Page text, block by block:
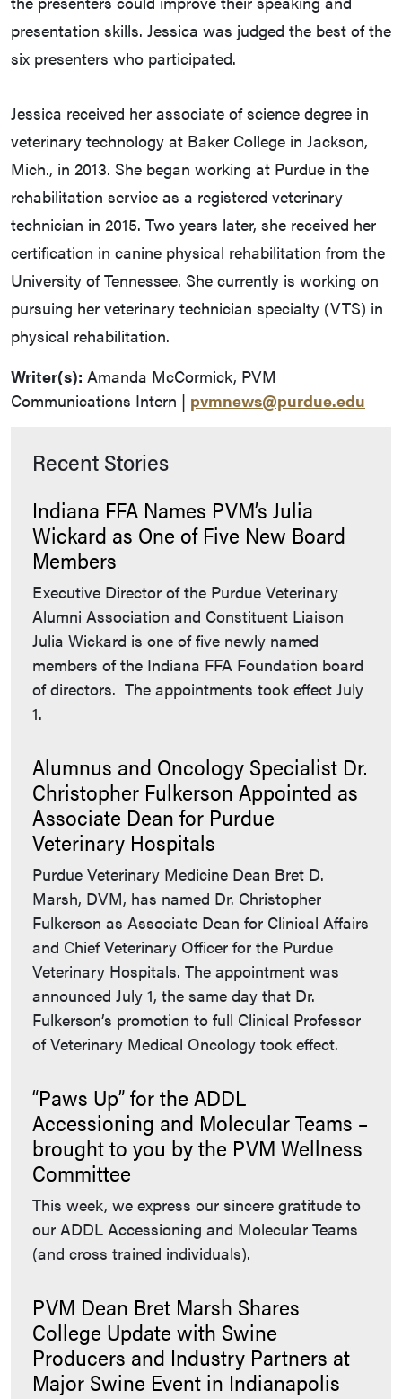
presentation skills. Jessica was judged the best of the
six presenters who participated.
Jessica received her associate of science degree in
veterinary technology at Baker College in Jackson,
Mich., in 2013. She began working at Purdue in the
rehabilitation service as a registered veterinary
technician in 2015. Two years later, she received her
certification in canine physical rehabilitation from the
University of Tennessee. She currently is working on
pursuing her veterinary technician specialty (VTS) in
physical rehabilitation.
Writer(s): Amanda McCormick, PVM
Communications Intern | pvmnews@purdue.edu
Recent Stories
Indiana FFA Names PVM’s Julia
Wickard as One of Five New Board
Members
Executive Director of the Purdue Veterinary
Alumni Association and Constituent Liaison
Julia Wickard is one of five newly named
members of the Indiana FFA Foundation board
of directors. The appointments took effect July
1.
Alumnus and Oncology Specialist Dr.
Christopher Fulkerson Appointed as
Associate Dean for Purdue
Veterinary Hospitals
Purdue Veterinary Medicine Dean Bret D.
Marsh, DVM, has named Dr. Christopher
Fulkerson as Associate Dean for Clinical Affairs
and Chief Veterinary Officer for the Purdue
Veterinary Hospitals. The appointment was
announced July 1, the same day that Dr.
Fulkerson’s promotion to full Clinical Professor
of Veterinary Medical Oncology took effect.
“Paws Up” for the ADDL
Accessioning and Molecular Teams –
brought to you by the PVM Wellness
Committee
This week, we express our sincere gratitude to
our ADDL Accessioning and Molecular Teams
(and cross trained individuals).
PVM Dean Bret Marsh Shares
College Update with Swine
Producers and Industry Partners at
Major Swine Event in Indianapolis